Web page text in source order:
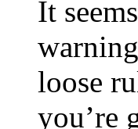
It
loose
you’re